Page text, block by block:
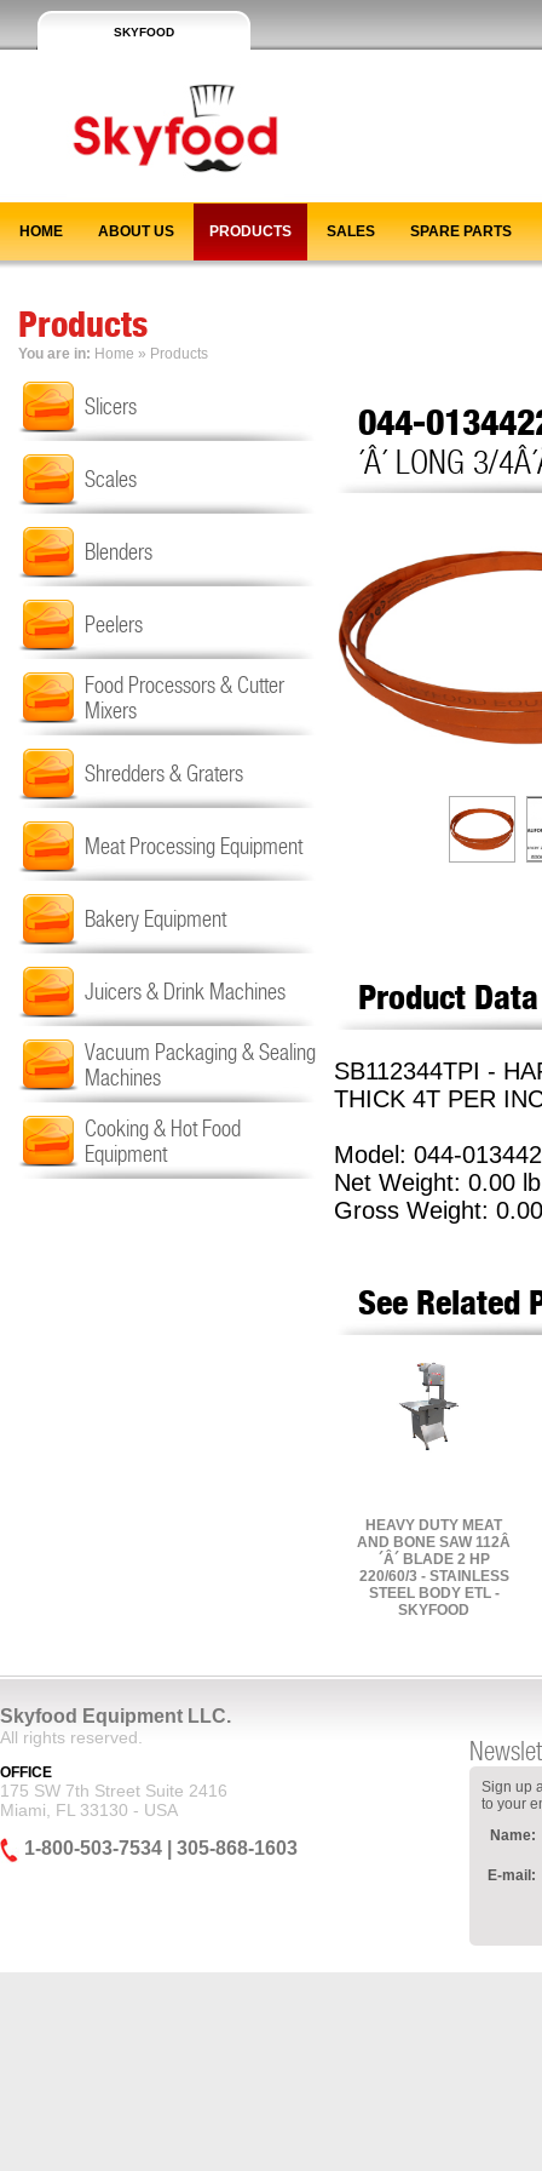
SKYFOOD
HOME ABOUT US PRODUCTS SALES SPARE PARTS
Products
You are in: Home » Products
Slicers
Scales
Blenders
Peelers
Food Processors & Cutter
Mixers
Shredders & Graters
Meat Processing Equipment
Bakery Equipment
Juicers & Drink Machines
Vacuum Packaging & Sealing
Machines
Cooking & Hot Food
Equipment
044-
´Â´ LONG 3/
Product Data
SB112344TPI -
THICK 4T PER
Model: 044-
Net Weight: 0.00 lb
Gross Weight:
See Related
HEAVY DUTY MEAT
AND BONE SAW 112Â
´Â´ BLADE 2 HP
220/60/3 - STAINLESS
STEEL BODY ETL -
SKYFOOD
Skyfood Equipment LLC.
All rights reserved.
OFFICE
175 SW 7th Street Suite 2416
Miami, FL 33130 - USA
1-800-503-7534 | 305-868-1603
Sign up
to your
Name:
E-mail: